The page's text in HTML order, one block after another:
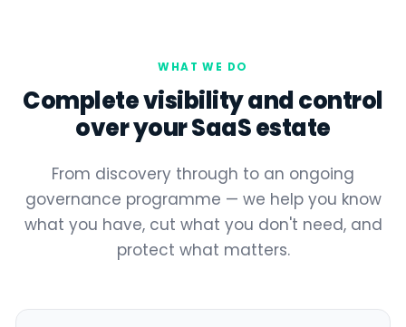
WHAT WE DO
Complete visibility and control
over your SaaS estate
From discovery through to an ongoing
governance programme — we help you know
what you have, cut what you don't need, and
protect what matters.